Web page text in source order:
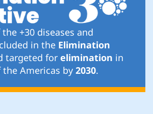
+30 diseases and
in the Elimination
targeted for elimination in
Americas by 2030.